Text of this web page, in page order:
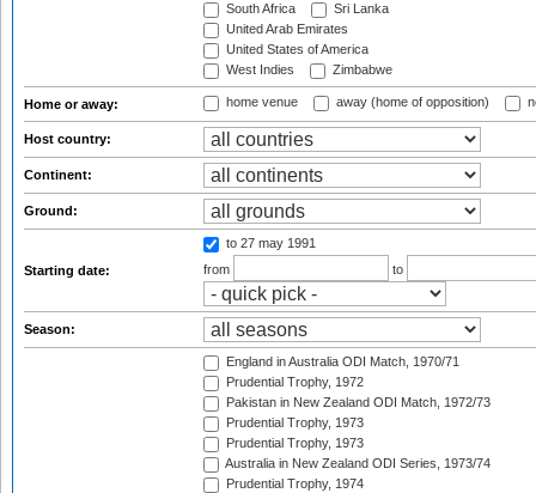
South Africa
Sri Lanka
United Arab Emirates
United States of America
West Indies
Zimbabwe
Home or away: home venue away (home of opposition)
Host country:
Continent:
Ground:
Starting date:
to 27 may 1991
from
to
Season:
England in Australia ODI Match, 1970/71
Prudential Trophy, 1972
Pakistan in New Zealand ODI Match, 1972/73
Prudential Trophy, 1973
Prudential Trophy, 1973
Australia in New Zealand ODI Series, 1973/74
Prudential Trophy, 1974